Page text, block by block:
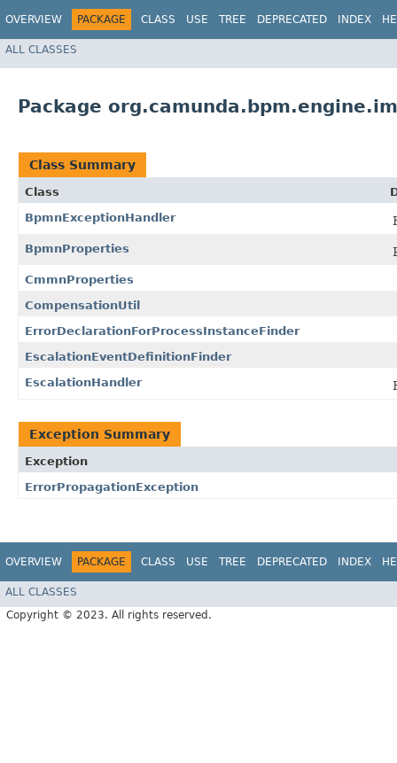
OVERVIEW PACKAGE CLASS USE TREE DEPRECATED INDEX
ALL CLASSES
Package
Class Summary
Class
BpmnExceptionHandler
BpmnProperties
CmmnProperties
CompensationUtil
ErrorDeclarationForProcessInstanceFinder
EscalationEventDefinitionFinder
EscalationHandler
Exception Summary
Exception
ErrorPropagationException
OVERVIEW PACKAGE CLASS USE TREE DEPRECATED INDEX
ALL CLASSES
Copyright © 2023. All rights reserved.